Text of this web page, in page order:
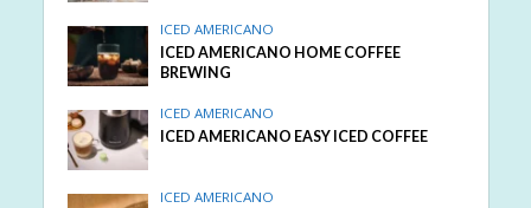
ICED AMERICANO
ICED AMERICANO HOME COFFEE
BREWING
ICED AMERICANO
ICED AMERICANO EASY ICED COFFEE
ICED AMERICANO